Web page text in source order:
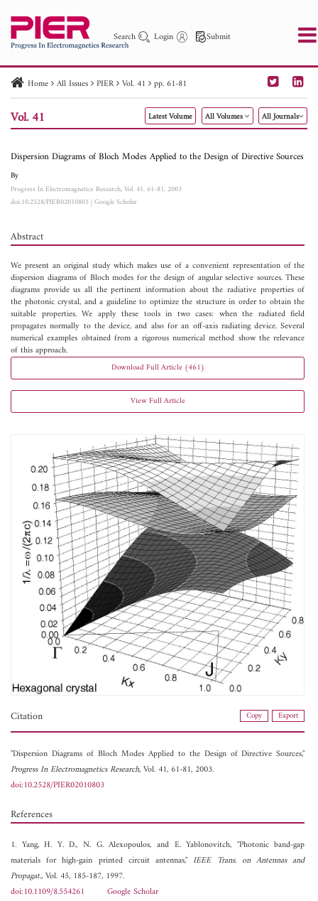
Search Login Submit
PIER PIER C PIER M
PIER Letters
Paper ID
Paper Title Abstract
Author
Home All Issues PIER Vol. 41 pp. 61-81
Vol. 41 Latest Volume All Volumes All Journals
Dispersion Diagrams of Bloch Modes Applied to the Design of Directive Sources
By
Progress In Electromagnetics Research, Vol. 41, 61-81, 2003
doi:10.2528/PIER02010803|Google Scholar
Abstract
We present an original study which makes use of a convenient representation of the
dispersion diagrams of Bloch modes for the design of angular selective sources. These
diagrams provide us all the pertinent information about the radiative properties of
the photonic crystal, and a guideline to optimize the structure in order to obtain the
suitable properties. We apply these tools in two cases: when the radiated field
propagates normally to the device, and also for an off-axis radiating device. Several
numerical examples obtained from a rigorous numerical method show the relevance
of this approach.
Download Full Article (461)
View Full Article
Citation Copy Export
"Dispersion Diagrams of Bloch Modes Applied to the Design of Directive Sources,"
Progress In Electromagnetics Research, Vol. 41, 61-81, 2003.
doi:10.2528/PIER02010803
References
1. Yang, H. Y. D., N. G. Alexopoulos, and E. Yablonovitch, "Photonic band-gap
materials for high-gain printed circuit antennas,"IEEE Trans. on Antennas and
Propagat., Vol. 45, 185-187, 1997.
doi:10.1109/8.554261
Google Scholar